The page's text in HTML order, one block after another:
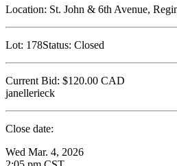
Location: St. John & 6th Avenue,
Lot: 178Status: Closed
Current Bid: $120.00 CAD
janellerieck
Close date:
Wed Mar. 4, 2026